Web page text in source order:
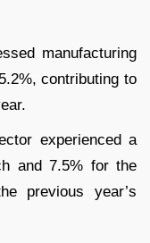
manufacturing
contributing to
experienced a
and 7.5% for the
previous year’s